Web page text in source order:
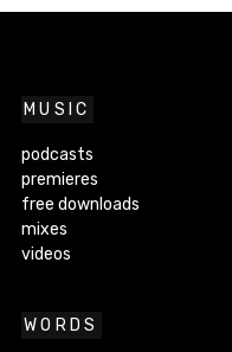
MUSIC
podcasts
premieres
free downloads
mixes
videos
WORDS